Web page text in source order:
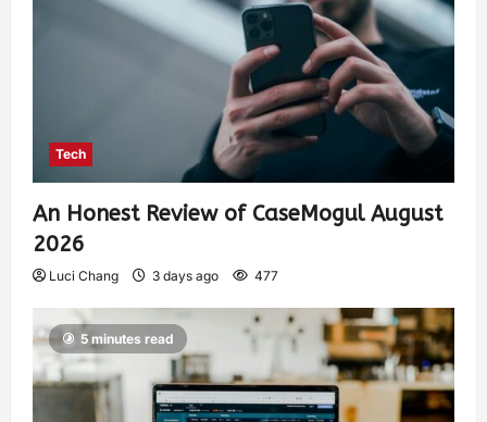
Tech
An Honest Review of CaseMogul August
2026
Luci Chang 3 days ago 477
5 minutes read